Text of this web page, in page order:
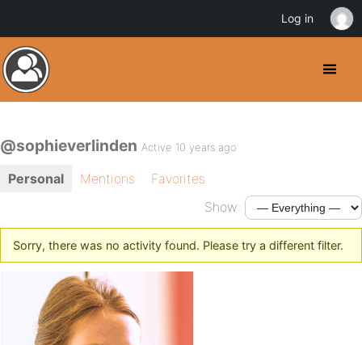
@sophieverlinden Active 10 years ago
Personal Mentions
Favorites
Show:
Sorry, there was no activity found. Please try a different filter.
Log in